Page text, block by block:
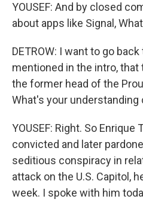
YOUSEF: And by closed
about apps like Signal,
DETROW: I want to go
mentioned in the intro,
the former head of the
What's your understanding
YOUSEF: Right. So Enrique
convicted and later
seditious conspiracy in
attack on the U.S. Capitol,
week. I spoke with him